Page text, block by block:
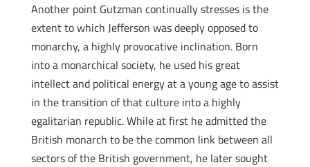
Another point Gutzman continually stresses is the
extent to which Jefferson was deeply opposed to
monarchy, a highly provocative inclination. Born
into a monarchical society, he used his great
intellect and political energy at a young age to assist
in the transition of that culture into a highly
egalitarian republic. While at first he admitted the
British monarch to be the common link between all
sectors of the British government, he later sought